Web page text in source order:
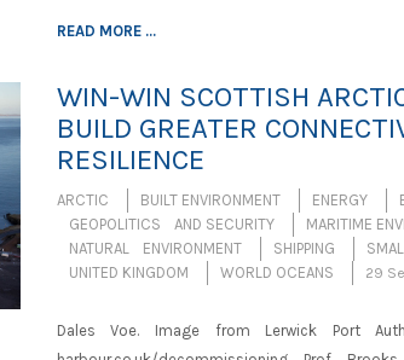
READ MORE ...
WIN-WIN SCOTTISH
BUILD GREATER
RESILIENCE
ARCTIC BUILT ENVIRONMENT ENERGY
GEOPOLITICS AND SECURITY
MARITIME
NATURAL ENVIRONMENT
SHIPPING
UNITED KINGDOM
WORLD OCEANS 29
Dales Voe. Image from Lerwick Port